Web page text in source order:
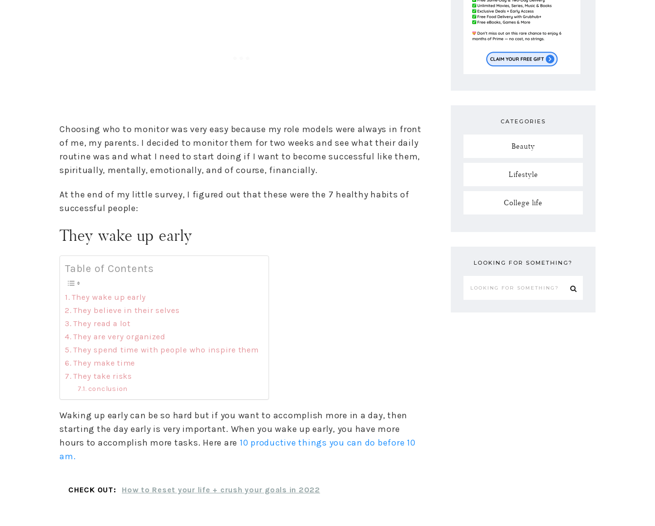
Choosing who to monitor was very easy because my role models were always in front
of me, my parents. I decided to monitor them for two weeks and see what their daily
routine was and what I need to start doing if I want to become successful like them,
spiritually, mentally, emotionally, and of course, financially.
At the end of my little survey, I figured out that these were the 7 healthy habits of
successful people:
They wake up early
Table of Contents
They wake up early
They believe in their selves
They read a lot
They are very organized
They spend time with people who inspire them
They make time
They take risks
conclusion
Waking up early can be so hard but if you want to accomplish more in a day, then
starting the day early is very important. When you wake up early, you have more
hours to accomplish more tasks. Here are 10 productive things you can do before 10
am.
CHECK OUT: How to Reset your life + crush your goals in 2022
CATEGORIES
Beauty
Lifestyle
College life
LOOKING FOR SOMETHING?